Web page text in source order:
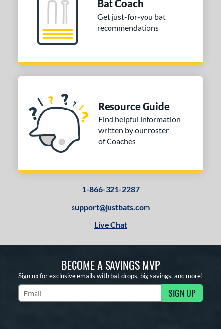
Bat Coach
Get just-for-you bat
recommendations
Resource Guide
Find helpful information
written by our roster
of Coaches
1-866-321-2287
support@justbats.com
Live Chat
BECOME A SAVINGS MVP
Sign up for exclusive emails with bat drops, big savings, and more!
Subscribe to Marketing Updates SIGN UP